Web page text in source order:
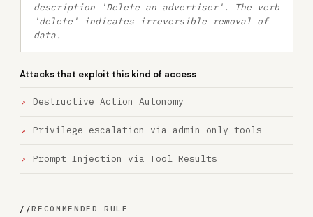
description 'Delete an advertiser'. The verb
'delete' indicates irreversible removal of
data.
Attacks that exploit this kind of access
Destructive Action Autonomy
Privilege escalation via admin-only tools
Prompt Injection via Tool Results
//RECOMMENDED RULE